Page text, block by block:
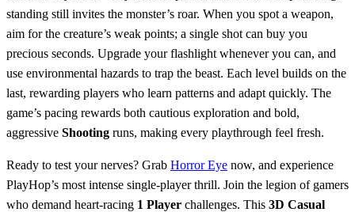
standing still invites the monster’s roar. When you spot a weapon,
aim for the creature’s weak points; a single shot can buy you
precious seconds. Upgrade your flashlight whenever you can, and
use environmental hazards to trap the beast. Each level builds on the
last, rewarding players who learn patterns and adapt quickly. The
game’s pacing rewards both cautious exploration and bold,
aggressive Shooting runs, making every playthrough feel fresh.
Ready to test your nerves? Grab Horror Eye now, and experience
PlayHop’s most intense single‑player thrill. Join the legion of gamers
who demand heart‑racing 1 Player challenges. This 3D Casual